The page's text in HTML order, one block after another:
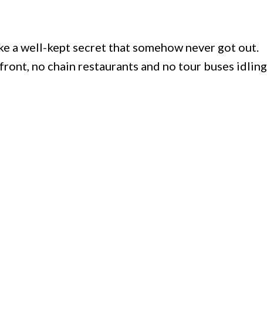
a well-kept secret that somehow never got out.
no chain restaurants and no tour buses idling